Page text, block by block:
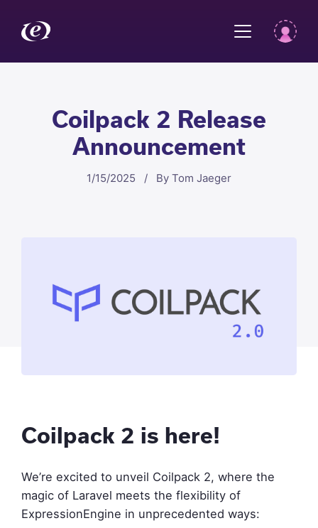
Coilpack 2 Release
Announcement
1/15/2025 / By Tom Jaeger
Coilpack 2 is here!
We’re excited to unveil Coilpack 2, where the
magic of Laravel meets the flexibility of
ExpressionEngine in unprecedented ways: